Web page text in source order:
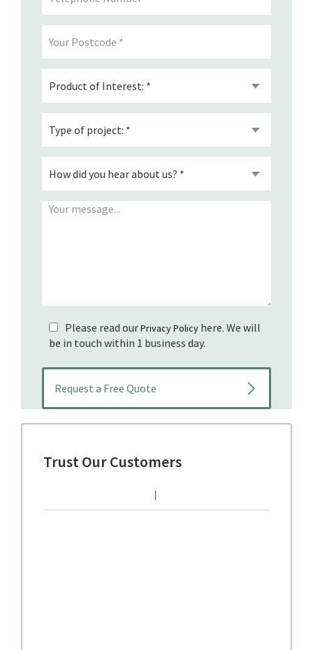
Please read ourPrivacy Policy here. We will
be in touch within 1 business day.
Trust Our Customers